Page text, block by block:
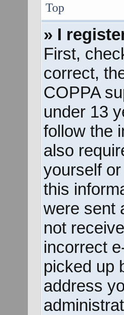
Top
» I
First,
correct,
COPPA
under 13
follow the
also
yourself
this
were sent
not
incorrect
picked up
address